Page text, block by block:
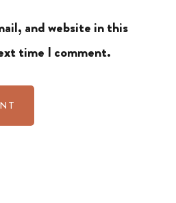
and website in this
time I comment.